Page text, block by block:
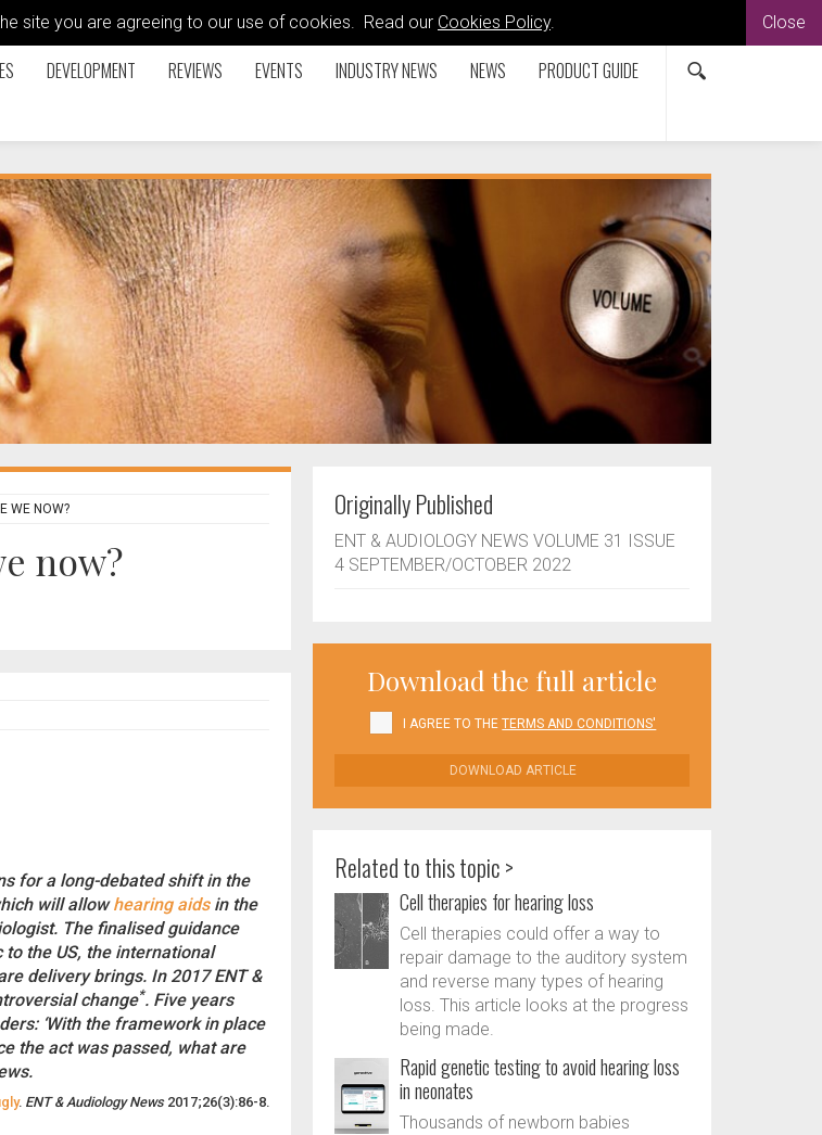
site you are agreeing to our use of cookies. Read our Cookies Policy. Close
DEVELOPMENT REVIEWS EVENTS INDUSTRY NEWS NEWS PRODUCT GUIDE
WE NOW?
now?
for a long-debated shift in the
will allowhearing aidsin the
The finalised guidance
the US, the international
delivery brings. In 2017 ENT &
change*. Five years
‘With the framework in place
the act was passed, what are
. ENT & Audiology News2017;26(3):86-8.
Originally Published
ENT & AUDIOLOGY NEWS VOLUME 31 ISSUE
4 SEPTEMBER/OCTOBER 2022
Download the full article
I AGREE TO THETERMS AND CONDITIONS'
DOWNLOAD ARTICLE
Related to this topic >
Cell therapies for hearing loss
Cell therapies could offer a way to
repair damage to the auditory system
and reverse many types of hearing
loss. This article looks at the progress
being made.
Rapid genetic testing to avoid hearing loss
in neonates
Thousands of newborn babies